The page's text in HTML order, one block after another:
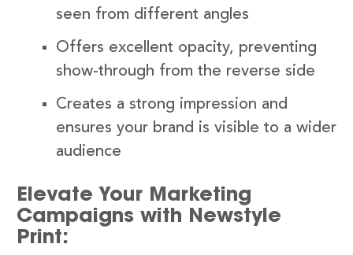
seen from different angles
Offers excellent opacity, preventing
show-through from the reverse side
Creates a strong impression and
ensures your brand is visible to a wider
audience
Elevate Your Marketing
Campaigns with Newstyle
Print: